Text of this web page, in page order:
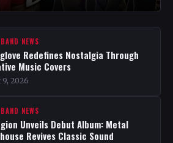
NEWS
Redefines Nostalgia Through
Music Covers
9, 2026
NEWS
Unveils Debut Album: Metal
Revives Classic Sound